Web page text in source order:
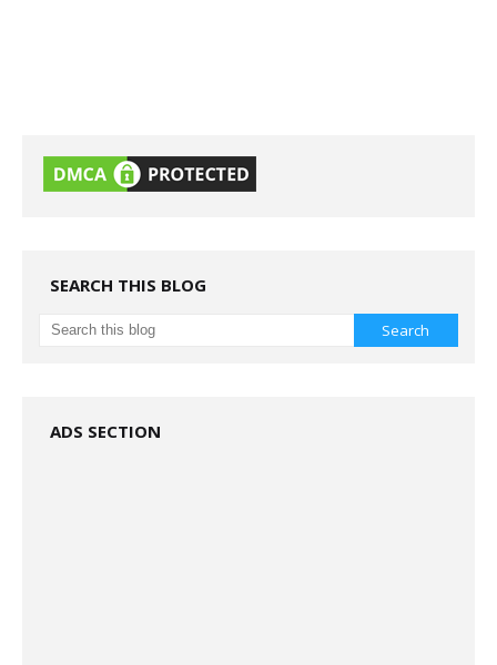
SEARCH THIS BLOG
ADS SECTION